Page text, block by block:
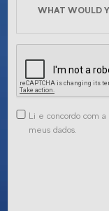
Li e concordo com a
meus dados.